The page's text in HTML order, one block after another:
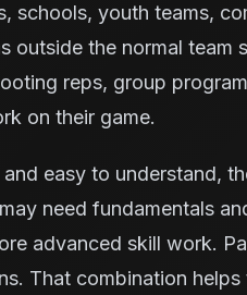
schools, youth teams,
outside the normal
reps, group
on their game.
easy to understand,
need fundamentals
advanced skill work.
That combination